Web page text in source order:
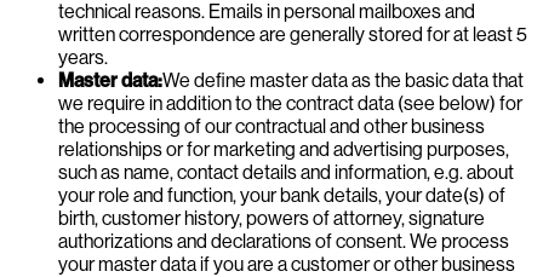
technical reasons. Emails in personal mailboxes and
written correspondence are generally stored for at least 5
years.
Master data:We define master data as the basic data that
we require in addition to the contract data (see below) for
the processing of our contractual and other business
relationships or for marketing and advertising purposes,
such as name, contact details and information, e.g. about
your role and function, your bank details, your date(s) of
birth, customer history, powers of attorney, signature
authorizations and declarations of consent. We process
your master data if you are a customer or other business